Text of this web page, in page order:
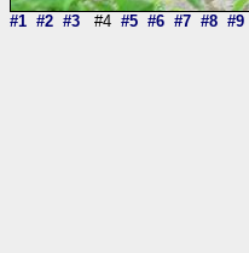
#1 #2 #3 #4 #5 #6 #7 #8 #9